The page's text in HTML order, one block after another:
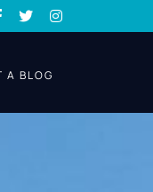
A BLOG